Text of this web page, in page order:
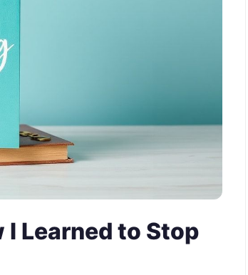
Learned to Stop